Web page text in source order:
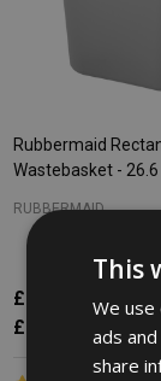
Rubbermaid
Wastebasket - 26.6
RUBBERMAID
£13.91 Inc. VAT
£11.59 Ex. VAT
This
We
ads
share